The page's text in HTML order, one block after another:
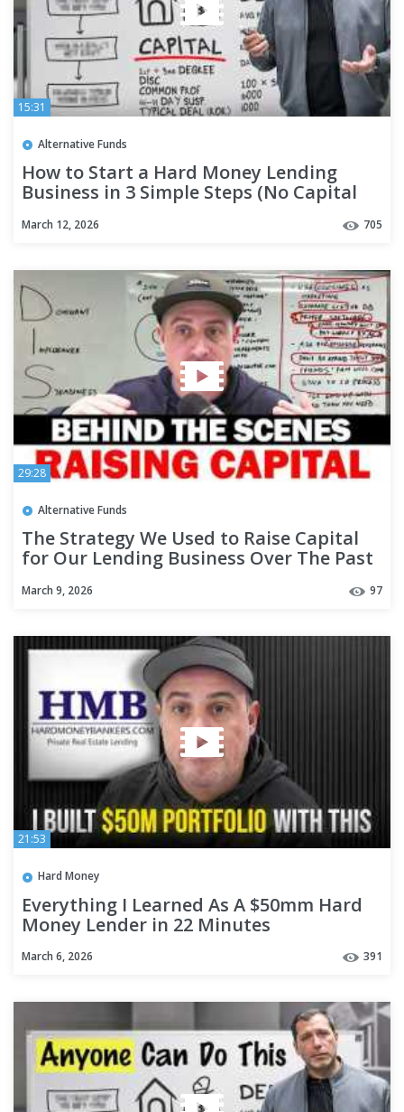
15:31
Alternative Funds
How to Start a Hard Money Lending
Business in 3 Simple Steps (No Capital
March 12, 2026 705
29:28
Alternative Funds
The Strategy We Used to Raise Capital
for Our Lending Business Over The Past
March 9, 2026 97
21:53
Hard Money
Everything I Learned As A $50mm Hard
Money Lender in 22 Minutes
March 6, 2026 391